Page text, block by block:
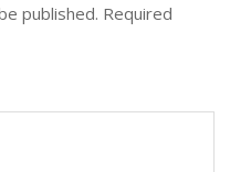
published. Required